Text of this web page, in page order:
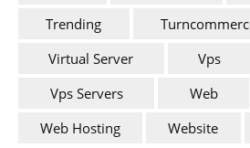
Trending
Virtual Server
Vps
Vps Servers
Web
Web Hosting
Website